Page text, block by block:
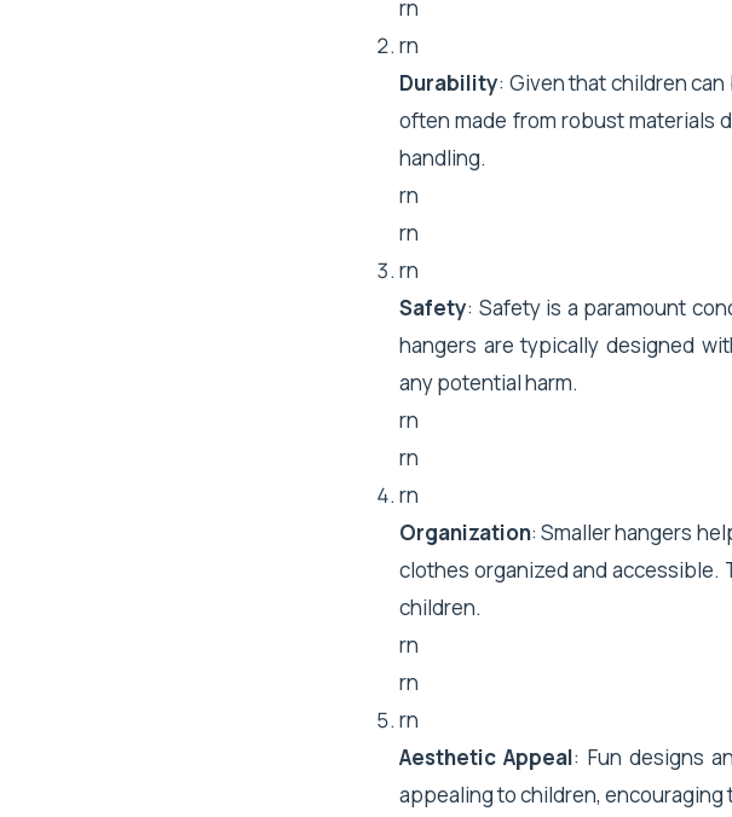
rn
rn
Durability: Given that children
often made from robust materials
handling.
rn
rn
rn
Safety: Safety is a paramount
hangers are typically designed
any potential harm.
rn
rn
rn
Organization: Smaller hangers
clothes organized and
children.
rn
rn
rn
Aesthetic Appeal: Fun designs
appealing to children,